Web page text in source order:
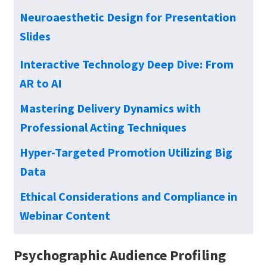
Neuroaesthetic Design for Presentation
Slides
Interactive Technology Deep Dive: From
AR to AI
Mastering Delivery Dynamics with
Professional Acting Techniques
Hyper-Targeted Promotion Utilizing Big
Data
Ethical Considerations and Compliance in
Webinar Content
Psychographic Audience Profiling